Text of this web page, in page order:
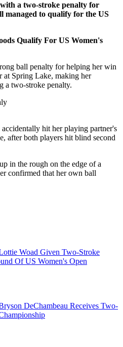
a two-stroke penalty for
managed to qualify for the US
Qualify For US Women's
ball penalty for helping her win
at Spring Lake, making her
a two-stroke penalty.
hit her playing partner's
after both players hit blind second
in the rough on the edge of a
confirmed that her own ball
Woad Given Two-Stroke
Of US Women's Open
DeChambeau Receives Two-